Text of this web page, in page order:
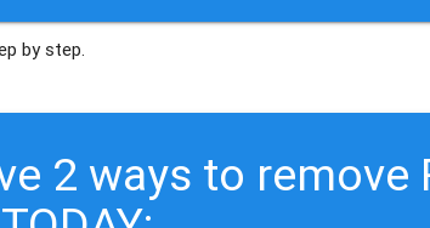
by step.
2 ways to remove